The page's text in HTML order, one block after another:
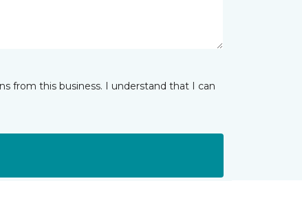
from this business. I understand that I can